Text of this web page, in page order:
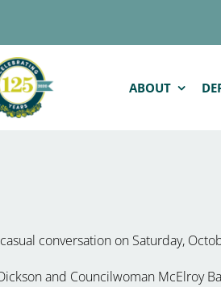
ABOUT
conversation on Saturday,
and Councilwoman McElroy